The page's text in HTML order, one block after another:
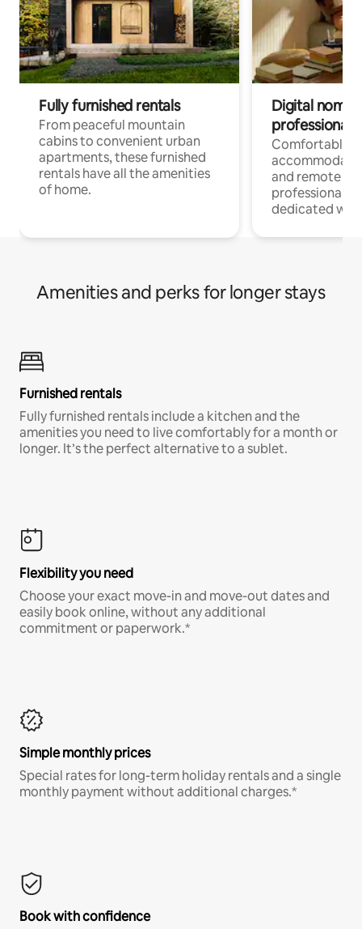
Fully furnished rentals
From peaceful mountain
cabins to convenient urban
apartments, these furnished
rentals have all the amenities
of home.
Digital
professionals
Comfortable
and remote
professionals
dedicated
Amenities and perks for longer stays
Furnished rentals
Fully furnished rentals include a kitchen and the
amenities you need to live comfortably for a month or
longer. It’s the perfect alternative to a sublet.
Flexibility you need
Choose your exact move-in and move-out dates and
easily book online, without any additional
commitment or paperwork.*
Simple monthly prices
Special rates for long-term holiday rentals and a single
monthly payment without additional charges.*
Book with confidence